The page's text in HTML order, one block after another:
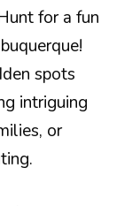
for a fun
spots
intriguing
or